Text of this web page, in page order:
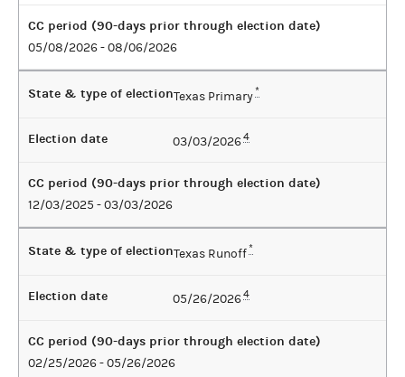
CC period (90-days prior through election date)
05/08/2026 - 08/06/2026
State & type of electionTexas Primary*
Election date 03/03/20264
CC period (90-days prior through election date)
12/03/2025 - 03/03/2026
State & type of electionTexas Runoff*
Election date 05/26/20264
CC period (90-days prior through election date)
02/25/2026 - 05/26/2026